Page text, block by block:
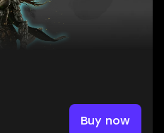
Buy now